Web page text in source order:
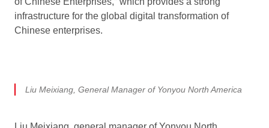
infrastructure for the global digital transformation of
Chinese enterprises.
Liu Meixiang, General Manager of Yonyou North America